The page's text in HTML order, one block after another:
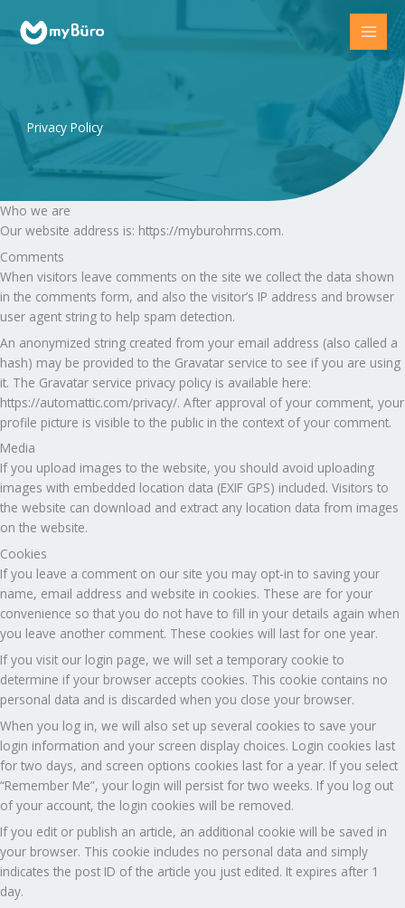
to
content
Privacy Policy
Who we are
Our website address is: https://myburohrms.com.
Comments
When visitors leave comments on the site we collect the data shown
in the comments form, and also the visitor’s IP address and browser
user agent string to help spam detection.
An anonymized string created from your email address (also called a
hash) may be provided to the Gravatar service to see if you are using
it. The Gravatar service privacy policy is available here:
https://automattic.com/privacy/. After approval of your comment, your
profile picture is visible to the public in the context of your comment.
Media
If you upload images to the website, you should avoid uploading
images with embedded location data (EXIF GPS) included. Visitors to
the website can download and extract any location data from images
on the website.
Cookies
If you leave a comment on our site you may opt-in to saving your
name, email address and website in cookies. These are for your
convenience so that you do not have to fill in your details again when
you leave another comment. These cookies will last for one year.
If you visit our login page, we will set a temporary cookie to
determine if your browser accepts cookies. This cookie contains no
personal data and is discarded when you close your browser.
When you log in, we will also set up several cookies to save your
login information and your screen display choices. Login cookies last
for two days, and screen options cookies last for a year. If you select
“Remember Me”, your login will persist for two weeks. If you log out
of your account, the login cookies will be removed.
If you edit or publish an article, an additional cookie will be saved in
your browser. This cookie includes no personal data and simply
indicates the post ID of the article you just edited. It expires after 1
day.